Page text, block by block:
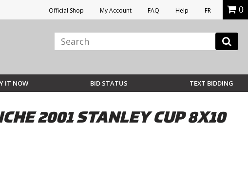
Official Shop My Account FAQ Help FR 0
IT NOW BID STATUS TEXT BIDDING
2001 STANLEY CUP 8X10